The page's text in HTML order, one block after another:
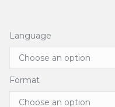
Language
Format